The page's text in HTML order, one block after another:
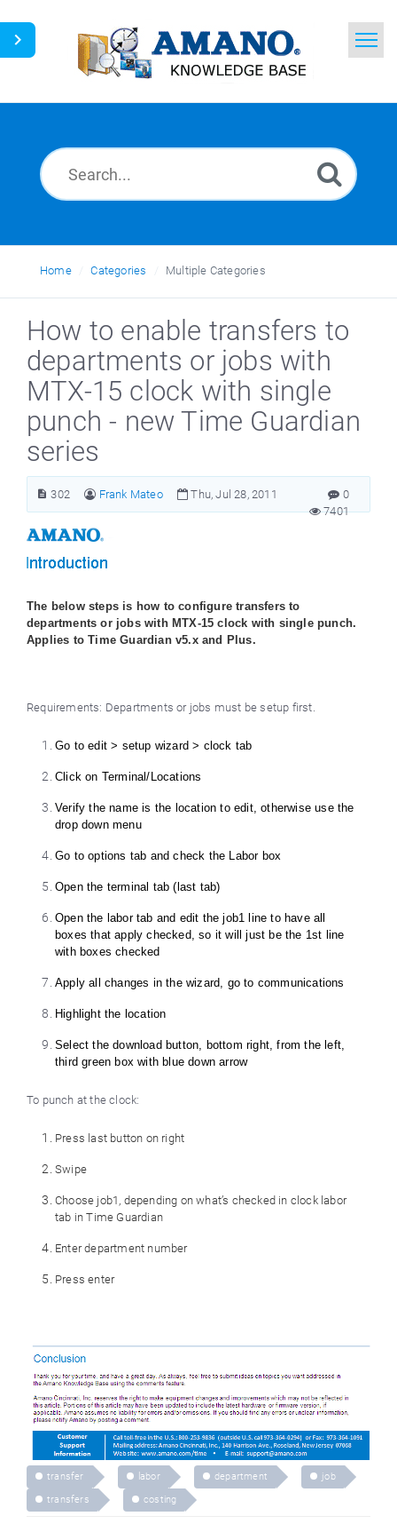
Home
Home Categories Multiple Categories
How to enable transfers to
departments or jobs with
MTX-15 clock with single
punch - new Time Guardian
series
302 Frank Mateo Thu, Jul 28, 2011
0
7401
The below steps is how to configure transfers to
departments or jobs with MTX-15 clock with single punch.
Applies to Time Guardian v5.x and Plus.
Requirements: Departments or jobs must be setup first.
Go to edit > setup wizard > clock tab
Click on Terminal/Locations
Verify the name is the location to edit, otherwise use the
drop down menu
Go to options tab and check the Labor box
Open the terminal tab (last tab)
Open the labor tab and edit the job1 line to have all
boxes that apply checked, so it will just be the 1st line
with boxes checked
Apply all changes in the wizard, go to communications
Highlight the location
Select the download button, bottom right, from the left,
third green box with blue down arrow
To punch at the clock:
Press last button on right
Swipe
Choose job1, depending on what’s checked in clock labor
tab in Time Guardian
Enter department number
Press enter
transfer labor department
job
transfers
costing